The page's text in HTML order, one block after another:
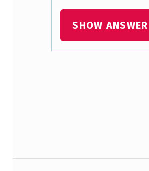
E
SHOW ANSWER
Post navigation